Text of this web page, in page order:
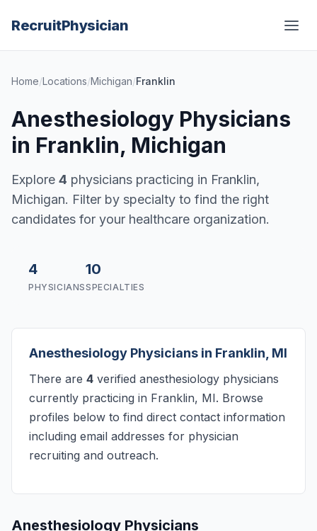
RecruitPhysician
Home/Locations/Michigan/Franklin
Anesthesiology Physicians
in Franklin, Michigan
Explore 4 physicians practicing in Franklin,
Michigan. Filter by specialty to find the right
candidates for your healthcare organization.
4
PHYSICIANS
10
SPECIALTIES
Anesthesiology Physicians in Franklin, MI
There are 4 verified anesthesiology physicians
currently practicing in Franklin, MI. Browse
profiles below to find direct contact information
including email addresses for physician
recruiting and outreach.
Anesthesiology Physicians